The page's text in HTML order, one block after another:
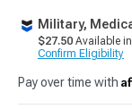
Military,
$27.50 Available
Confirm Eligibility
Pay over time with